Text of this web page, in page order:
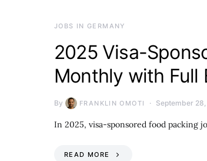
JOBS IN GERMANY
2025 Visa-
Monthly with Full
By FRANKLIN OMOTI September
In 2025, visa-sponsored food packing
READ MORE